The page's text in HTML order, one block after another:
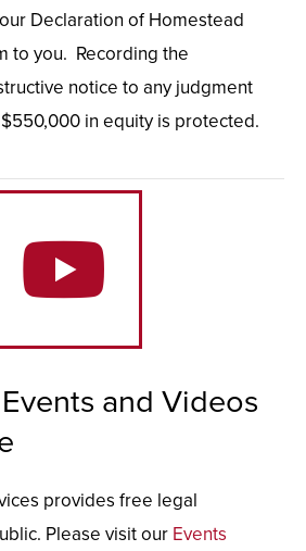
Declaration of Homestead
to you. Recording the
notice to any judgment
in equity is protected.
and Videos
provides free legal
Please visit our Events